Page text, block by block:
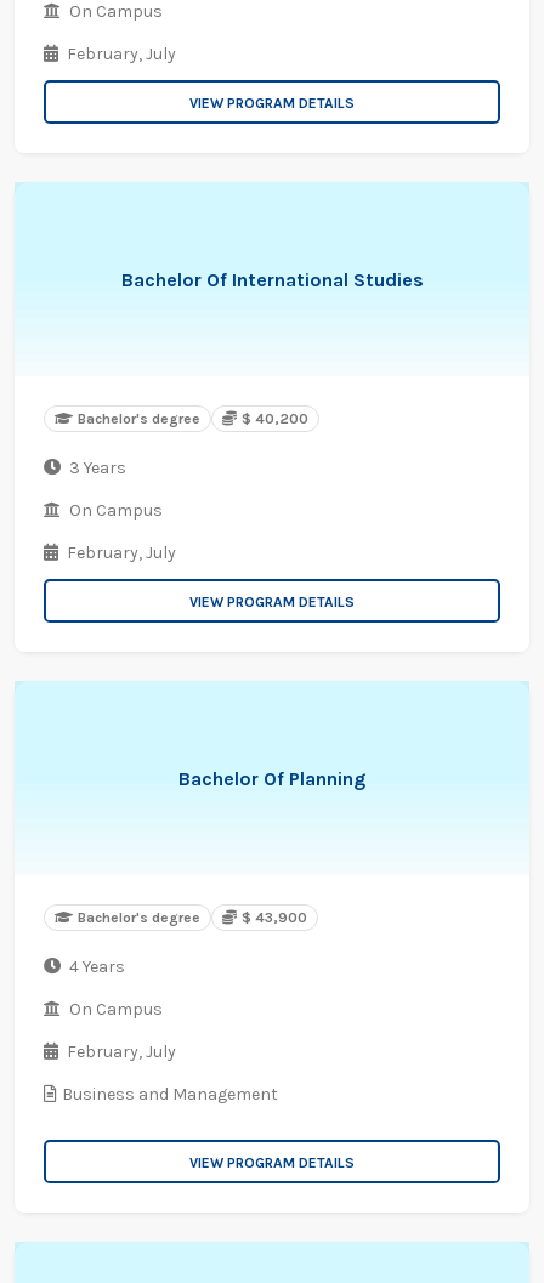
On Campus
February,July
VIEW PROGRAM DETAILS
Bachelor Of International Studies
Bachelor's degree $ 40,200
3 Years
On Campus
February,July
VIEW PROGRAM DETAILS
Bachelor Of Planning
Bachelor's degree $ 43,900
4 Years
On Campus
February,July
Business and Management
VIEW PROGRAM DETAILS